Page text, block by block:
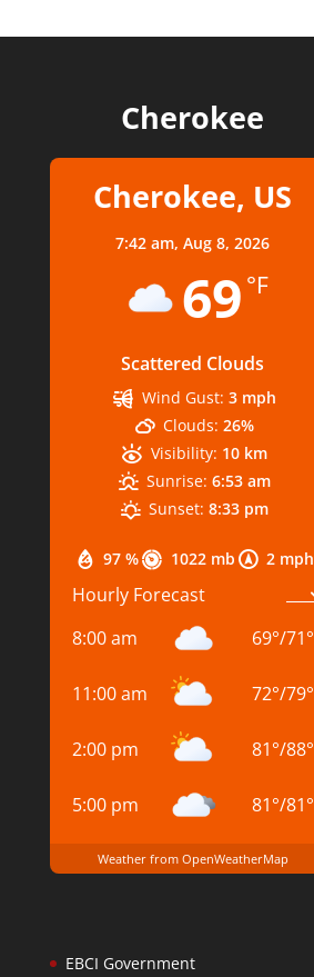
Cherokee
Cherokee, US
7:42 am,Aug 8, 2026
69 °F
Scattered Clouds
97 % 1022 mb 2 mph
Wind Gust: 3 mph
Clouds: 26%
Visibility: 10 km
Sunrise: 6:53 am
Sunset: 8:33 pm
Hourly Forecast
8:00 am
69°/71°
11:00 am 72°/79°
2:00 pm 81°/88°
5:00 pm 81°/81°
Weather from OpenWeatherMap
EBCI Government